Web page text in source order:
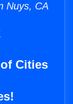
Nuys, CA
Cities